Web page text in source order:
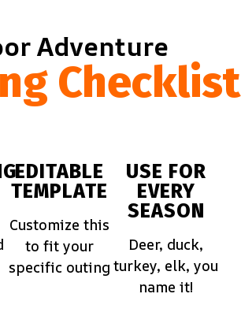
Adventure
Checklist
EDITABLE
TEMPLATE
Customize this
to fit your
specific outing
USE FOR
EVERY
SEASON
Deer, duck,
turkey, elk, you
name it!